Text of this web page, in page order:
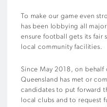
To make our game even
has been lobbying all
ensure football gets its fair
local community facilities.
Since May 2018, on behalf
Queensland has met or
candidates to put forward
local clubs and to request